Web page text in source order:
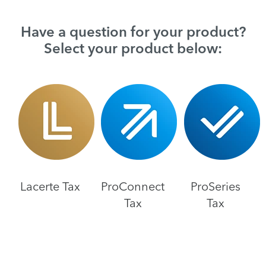
Have a question for your product?
Select your product below:
Lacerte Tax
ProConnect
Tax
ProSeries
Tax